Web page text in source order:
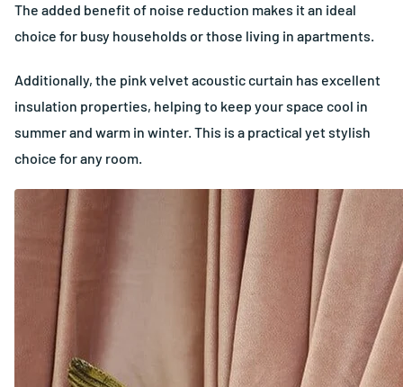
The added benefit of noise reduction makes it an ideal
choice for busy households or those living in apartments.
Additionally, the pink velvet acoustic curtain has excellent
insulation properties, helping to keep your space cool in
summer and warm in winter. This is a practical yet stylish
choice for any room.